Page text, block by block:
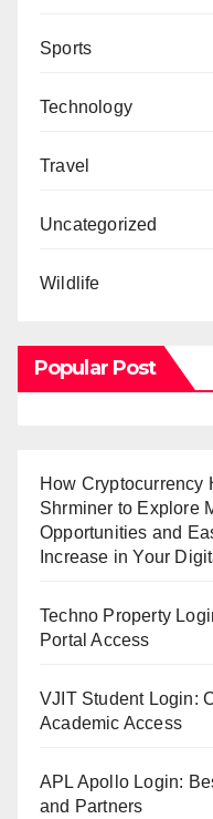
Sports
Technology
Travel
Uncategorized
Wildlife
Popular Post
How Cryptocurrency
Shrminer to Explore
Opportunities and
Increase in Your
Techno Property
Portal Access
VJIT Student Login:
Academic Access
APL Apollo Login:
and Partners